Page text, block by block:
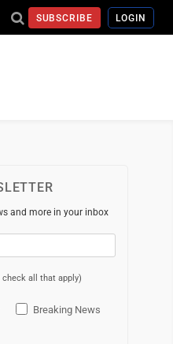
SUBSCRIBE LOGIN
and more in your inbox
all that apply)
Breaking News